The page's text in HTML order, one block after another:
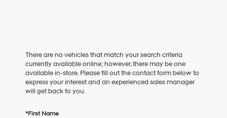
There are no vehicles that match your search criteria
currently available online; however, there may be one
available in-store. Please fill out the contact form below to
express your interest and an experienced sales manager
will get back to you.
*First Name